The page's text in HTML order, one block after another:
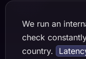
We run an
check
country.